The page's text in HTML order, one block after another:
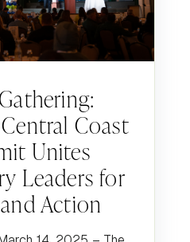
Coast
Unites
Leaders for
Action